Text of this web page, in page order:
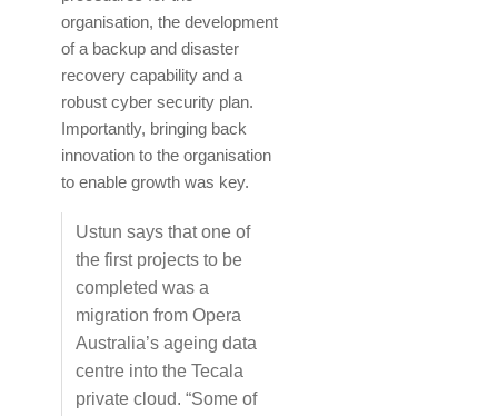
organisation, the development
of a backup and disaster
recovery capability and a
robust cyber security plan.
Importantly, bringing back
innovation to the organisation
to enable growth was key.
Ustun says that one of
the first projects to be
completed was a
migration from Opera
Australia’s ageing data
centre into the Tecala
private cloud. “Some of